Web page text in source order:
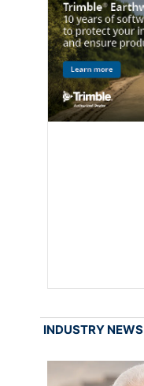
INDUSTRY NEWS